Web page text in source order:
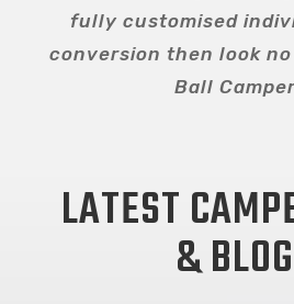
fully customised
conversion then look
Ball
LATEST
&